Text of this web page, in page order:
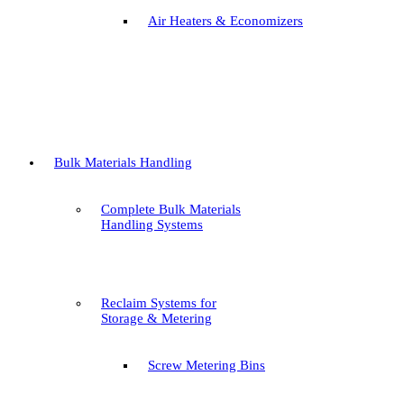
Air Heaters & Economizers
Bulk Materials Handling
Complete Bulk Materials
Handling Systems
Reclaim Systems for
Storage & Metering
Screw Metering Bins